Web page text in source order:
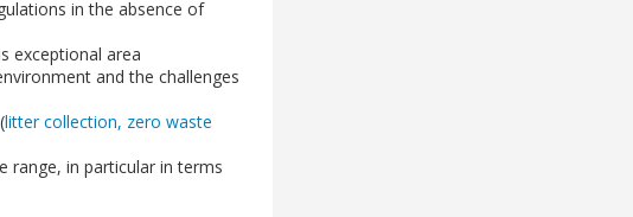
in the absence of
exceptional area
and the challenges
litter collection, zero waste
range, in particular in terms